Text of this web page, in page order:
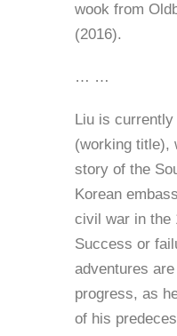
wook from
(2016).
… …
Liu is currently
(working title),
story of the
Korean
civil war in the
Success or
adventures
progress, as
of his